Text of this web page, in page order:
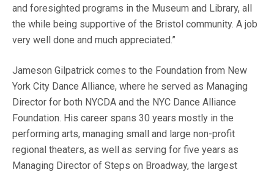
and foresighted programs in the Museum and Library, all
the while being supportive of the Bristol community. A job
very well done and much appreciated.”
Jameson Gilpatrick comes to the Foundation from New
York City Dance Alliance, where he served as Managing
Director for both NYCDA and the NYC Dance Alliance
Foundation. His career spans 30 years mostly in the
performing arts, managing small and large non-profit
regional theaters, as well as serving for five years as
Managing Director of Steps on Broadway, the largest